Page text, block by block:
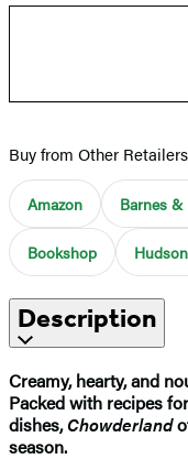
Buy from Other
Amazon Barnes &
Bookshop
Description
Creamy, hearty, and
Packed with recipes
dishes,Chowderland
season.